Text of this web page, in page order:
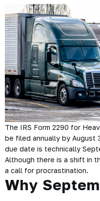
The IRS Form 2290 for
be filed annually by August
due date is technically
Although there is a shift in
a call for procrastination.
Why